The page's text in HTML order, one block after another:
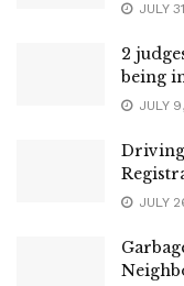
JULY
2
being
JULY
Driving
JULY